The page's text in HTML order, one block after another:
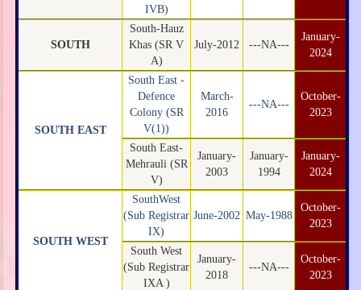
IVB)
SOUTH
South-Hauz
Khas (SR V
A)
July-2012 ---NA---
January-
2024
SOUTH EAST
South East -
Defence
Colony (SR
V(1))
March-
2016
---NA---
October-
2023
South East-
Mehrauli (SR
V)
January-
2003
January-
1994
January-
2024
SOUTH WEST
SouthWest
(Sub Registrar
IX)
June-2002 May-1988
October-
2023
South West
(Sub Registrar
IXA )
January-
2018
---NA---
October-
2023